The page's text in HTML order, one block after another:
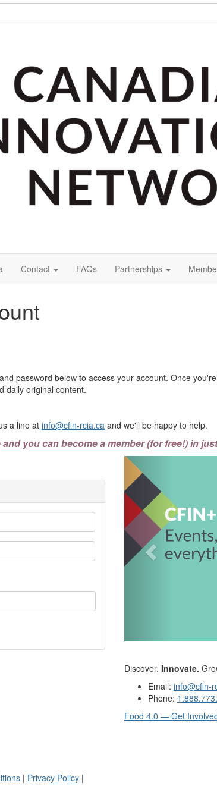
Contact FAQs Partnerships
password below to access your account. Once
daily original content.
a line at info@cfin-rcia.ca and we'll be happy to help.
you can become a member (for free!) in
Discover. Innovate.
Email: info@cfin-
Phone:
Food 4.0 — Get
| Privacy Policy |